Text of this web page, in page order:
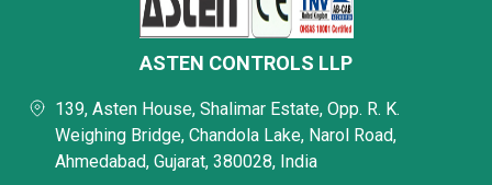
ASTEN CONTROLS LLP
139, Asten House, Shalimar Estate, Opp. R. K.
Weighing Bridge, Chandola Lake, Narol Road,
Ahmedabad, Gujarat, 380028, India